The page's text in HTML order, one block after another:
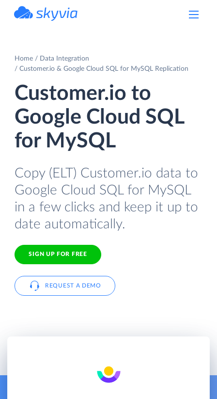
Home
Data Integration
Customer.io & Google Cloud SQL for MySQL Replication
Customer.io to
Google Cloud SQL
for MySQL
Copy (ELT) Customer.io data to
Google Cloud SQL for MySQL
in a few clicks and keep it up to
date automatically.
SIGN UP FOR FREE
REQUEST A DEMO